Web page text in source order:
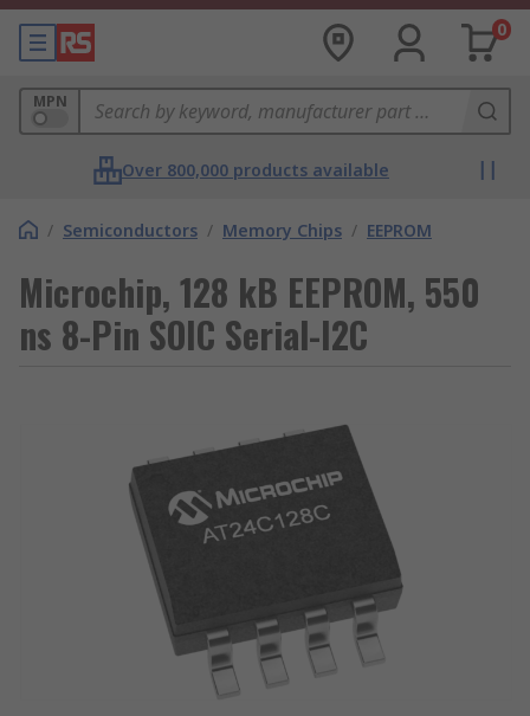
0
MPN
Over 800,000 products available
/ Semiconductors / Memory Chips / EEPROM
Microchip, 128 kB EEPROM, 550
ns 8-Pin SOIC Serial-I2C